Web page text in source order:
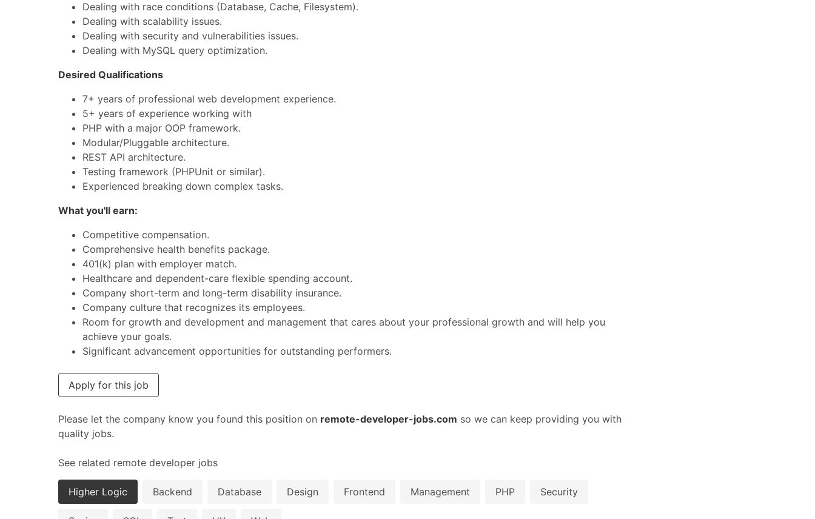
Dealing with race conditions (Database, Cache, Filesystem).
Dealing with scalability issues.
Dealing with security and vulnerabilities issues.
Dealing with MySQL query optimization.
Desired Qualifications
7+ years of professional web development experience.
5+ years of experience working with
PHP with a major OOP framework.
Modular/Pluggable architecture.
REST API architecture.
Testing framework (PHPUnit or similar).
Experienced breaking down complex tasks.
What you'll earn:
Competitive compensation.
Comprehensive health benefits package.
401(k) plan with employer match.
Healthcare and dependent-care flexible spending account.
Company short-term and long-term disability insurance.
Company culture that recognizes its employees.
Room for growth and development and management that cares about your professional growth and will help you
achieve your goals.
Significant advancement opportunities for outstanding performers.
Apply for this job
Please let the company know you found this position on remote-developer-jobs.com so we can keep providing you with
quality jobs.
See related remote developer jobs
Higher Logic Backend Database Design Frontend Management PHP Security